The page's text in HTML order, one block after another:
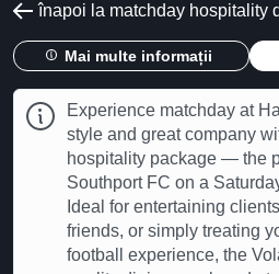
înapoi la matchday hospitality
Mai multe informații
Experience matchday at
style and great company
hospitality package — the
Southport FC on a
Ideal for entertaining
friends, or simply treating
football experience, the